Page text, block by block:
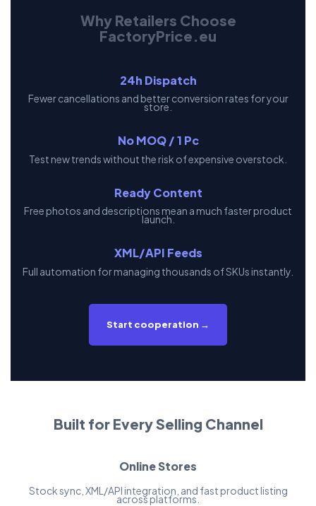
Why Retailers Choose
FactoryPrice.eu
24h Dispatch
Fewer cancellations and better conversion rates for your
store.
No MOQ / 1 Pc
Test new trends without the risk of expensive overstock.
Ready Content
Free photos and descriptions mean a much faster product
launch.
XML/API Feeds
Full automation for managing thousands of SKUs instantly.
Start cooperation →
Built for Every Selling Channel
Online Stores
Stock sync, XML/API integration, and fast product listing
across platforms.